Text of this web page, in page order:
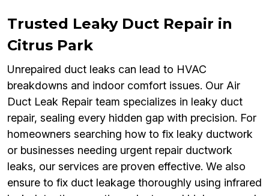
Trusted Leaky Duct Repair in
Citrus Park
Unrepaired duct leaks can lead to HVAC
breakdowns and indoor comfort issues. Our Air
Duct Leak Repair team specializes in leaky duct
repair, sealing every hidden gap with precision. For
homeowners searching how to fix leaky ductwork
or businesses needing urgent repair ductwork
leaks, our services are proven effective. We also
ensure to fix duct leakage thoroughly using infrared